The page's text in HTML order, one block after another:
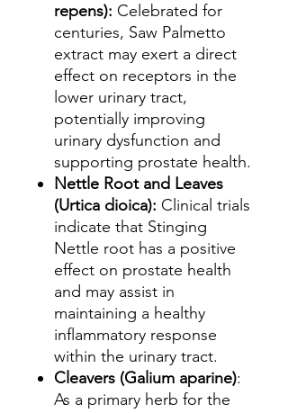
repens): Celebrated for
centuries, Saw Palmetto
extract may exert a direct
effect on receptors in the
lower urinary tract,
potentially improving
urinary dysfunction and
supporting prostate health.
Nettle Root and Leaves
(Urtica dioica): Clinical trials
indicate that Stinging
Nettle root has a positive
effect on prostate health
and may assist in
maintaining a healthy
inflammatory response
within the urinary tract.
Cleavers (Galium aparine):
As a primary herb for the